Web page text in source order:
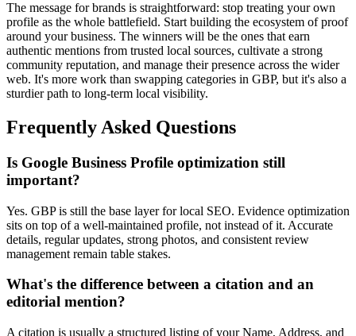
The message for brands is straightforward: stop treating your own
profile as the whole battlefield. Start building the ecosystem of proof
around your business. The winners will be the ones that earn
authentic mentions from trusted local sources, cultivate a strong
community reputation, and manage their presence across the wider
web. It's more work than swapping categories in GBP, but it's also a
sturdier path to long-term local visibility.
Frequently Asked Questions
Is Google Business Profile optimization still
important?
Yes. GBP is still the base layer for local SEO. Evidence optimization
sits on top of a well-maintained profile, not instead of it. Accurate
details, regular updates, strong photos, and consistent review
management remain table stakes.
What's the difference between a citation and an
editorial mention?
A citation is usually a structured listing of your Name, Address, and